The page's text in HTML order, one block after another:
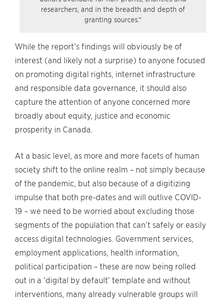
researchers, and in the breadth and depth of
granting sources.”
While the report’s findings will obviously be of
interest (and likely not a surprise) to anyone focused
on promoting digital rights, internet infrastructure
and responsible data governance, it should also
capture the attention of anyone concerned more
broadly about equity, justice and economic
prosperity in Canada.
At a basic level, as more and more facets of human
society shift to the online realm – not simply because
of the pandemic, but also because of a digitizing
impulse that both pre-dates and will outlive COVID-
19 – we need to be worried about excluding those
segments of the population that can’t safely or easily
access digital technologies. Government services,
employment applications, health information,
political participation – these are now being rolled
out in a ‘digital by default’ template and without
interventions, many already vulnerable groups will